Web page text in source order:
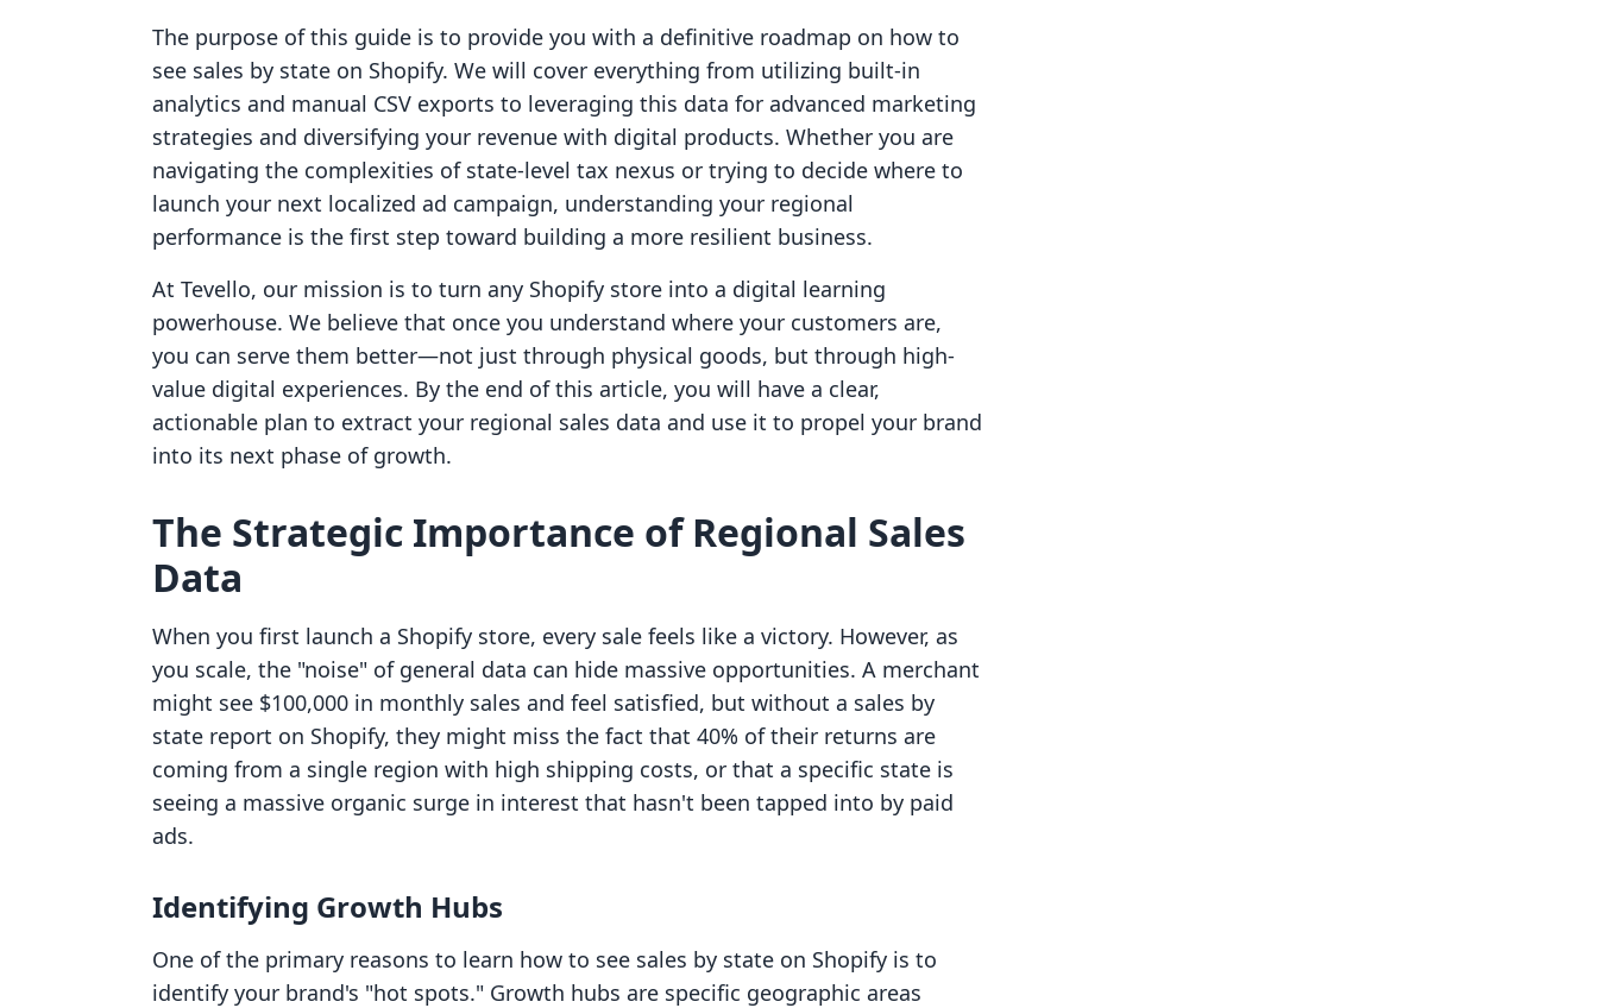
The purpose of this guide is to provide you with a definitive roadmap on how to
see sales by state on Shopify. We will cover everything from utilizing built-in
analytics and manual CSV exports to leveraging this data for advanced marketing
strategies and diversifying your revenue with digital products. Whether you are
navigating the complexities of state-level tax nexus or trying to decide where to
launch your next localized ad campaign, understanding your regional
performance is the first step toward building a more resilient business.
At Tevello, our mission is to turn any Shopify store into a digital learning
powerhouse. We believe that once you understand where your customers are,
you can serve them better—not just through physical goods, but through high-
value digital experiences. By the end of this article, you will have a clear,
actionable plan to extract your regional sales data and use it to propel your brand
into its next phase of growth.
The Strategic Importance of Regional Sales
Data
When you first launch a Shopify store, every sale feels like a victory. However, as
you scale, the "noise" of general data can hide massive opportunities. A merchant
might see $100,000 in monthly sales and feel satisfied, but without a sales by
state report on Shopify, they might miss the fact that 40% of their returns are
coming from a single region with high shipping costs, or that a specific state is
seeing a massive organic surge in interest that hasn't been tapped into by paid
ads.
Identifying Growth Hubs
One of the primary reasons to learn how to see sales by state on Shopify is to
identify your brand's "hot spots." Growth hubs are specific geographic areas